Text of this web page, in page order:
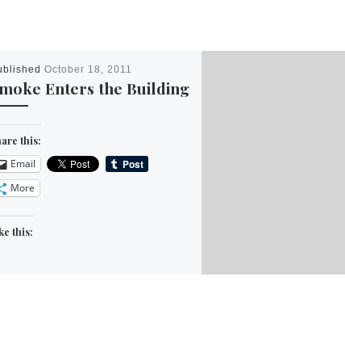
October 18, 2011
Enters the Building
this:
Email
More
this: